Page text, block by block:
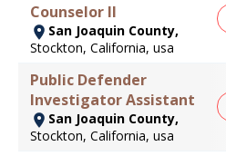
Counselor II
San Joaquin County,
Stockton, California, usa
Public Defender
Investigator Assistant
San Joaquin County,
Stockton, California, usa